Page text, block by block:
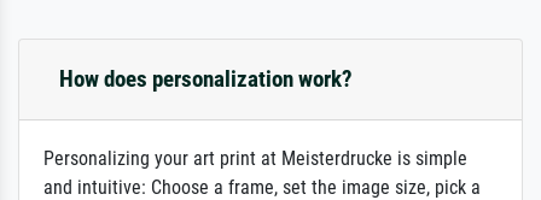
How does personalization work?
Personalizing your art print at Meisterdrucke is simple
and intuitive: Choose a frame, set the image size, pick a